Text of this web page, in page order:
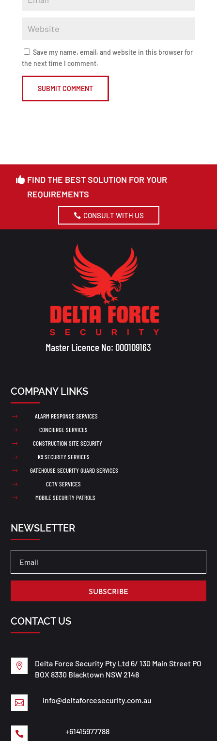
Save my name, email, and website in this browser for
the next time I comment.
SUBMIT COMMENT
FIND THE BEST SOLUTION FOR YOUR
REQUIREMENTS
CONSULT WITH US
Master Licence No: 000109163
COMPANY LINKS
$ ALARM RESPONSE SERVICES
$ CONCIERGE SERVICES
$ CONSTRUCTION SITE SECURITY
$ K9 SECURITY SERVICES
$ GATEHOUSE SECURITY GUARD SERVICES
$ CCTV SERVICES
$ MOBILE SECURITY PATROLS
NEWSLETTER
SUBSCRIBE
CONTACT US

Delta Force Security Pty Ltd 6/ 130 Main Street PO
BOX 8330 Blacktown NSW 2148
 info@deltaforcesecurity.com.au
 +61415977788